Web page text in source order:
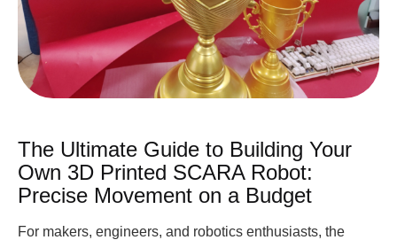
The Ultimate Guide to Building Your
Own 3D Printed SCARA Robot:
Precise Movement on a Budget
For makers, engineers, and robotics enthusiasts, the